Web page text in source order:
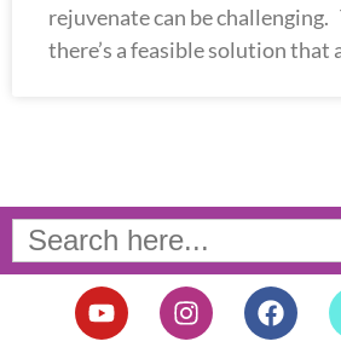
rejuvenate can be
there’s a feasible solution that
Search
for:
Y
o
I
n
F
a